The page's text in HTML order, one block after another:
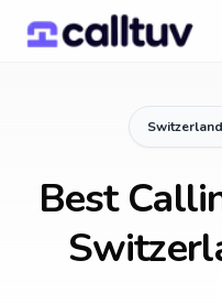
Switzerland
Best